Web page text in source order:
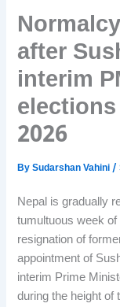
after
interim
2026
BySudarshan Vahini/
Nepal is gradually
tumultuous week
resignation of
appointment of
interim Prime
during the height of